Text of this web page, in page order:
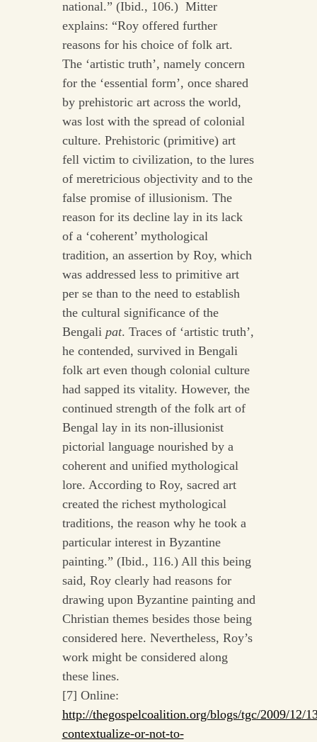
national.” (Ibid., 106.) Mitter
explains: “Roy offered further
reasons for his choice of folk art.
The ‘artistic truth’, namely concern
for the ‘essential form’, once shared
by prehistoric art across the world,
was lost with the spread of colonial
culture. Prehistoric (primitive) art
fell victim to civilization, to the lures
of meretricious objectivity and to the
false promise of illusionism. The
reason for its decline lay in its lack
of a ‘coherent’ mythological
tradition, an assertion by Roy, which
was addressed less to primitive art
per se than to the need to establish
the cultural significance of the
Bengali pat. Traces of ‘artistic truth’,
he contended, survived in Bengali
folk art even though colonial culture
had sapped its vitality. However, the
continued strength of the folk art of
Bengal lay in its non-illusionist
pictorial language nourished by a
coherent and unified mythological
lore. According to Roy, sacred art
created the richest mythological
traditions, the reason why he took a
particular interest in Byzantine
painting.” (Ibid., 116.) All this being
said, Roy clearly had reasons for
drawing upon Byzantine painting and
Christian themes besides those being
considered here. Nevertheless, Roy’s
work might be considered along
these lines.
[7] Online:
http://thegospelcoalition.org/blogs/tgc/2009/12/
contextualize-or-not-to-